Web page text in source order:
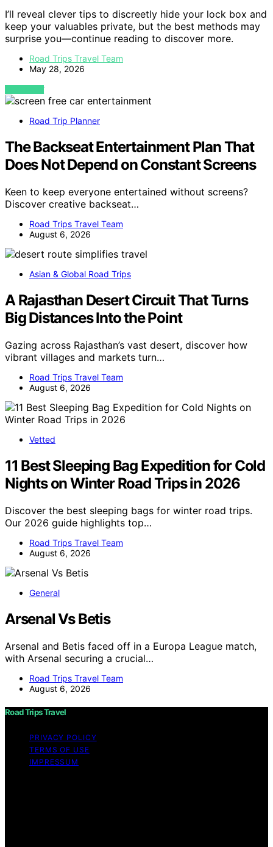
I’ll reveal clever tips to discreetly hide your lock box and
keep your valuables private, but the best methods may
surprise you—continue reading to discover more.
Road Trips Travel Team
May 28, 2026
VIEW POST
Road Trip Planner
The Backseat Entertainment Plan That
Does Not Depend on Constant Screens
Keen to keep everyone entertained without screens?
Discover creative backseat…
Road Trips Travel Team
August 6, 2026
Asian & Global Road Trips
A Rajasthan Desert Circuit That Turns
Big Distances Into the Point
Gazing across Rajasthan’s vast desert, discover how
vibrant villages and markets turn…
Road Trips Travel Team
August 6, 2026
Vetted
11 Best Sleeping Bag Expedition for Cold
Nights on Winter Road Trips in 2026
Discover the best sleeping bags for winter road trips.
Our 2026 guide highlights top…
Road Trips Travel Team
August 6, 2026
General
Arsenal Vs Betis
Arsenal and Betis faced off in a Europa League match,
with Arsenal securing a crucial…
Road Trips Travel Team
August 6, 2026
Road Trips Travel
PRIVACY POLICY
TERMS OF USE
IMPRESSUM